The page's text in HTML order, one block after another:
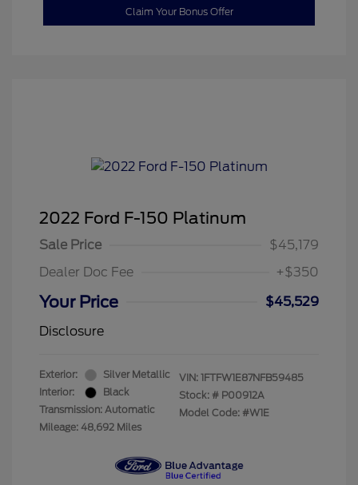
Claim Your Bonus Offer
2022 Ford F-150 Platinum
Sale Price
$45,179
Dealer Doc Fee
+$350
Your Price
$45,529
Disclosure
Exterior:
Silver Metallic
Interior:
Black
Transmission: Automatic
Mileage: 48,692 Miles
VIN: 1FTFW1E87NFB59485
Stock: # P00912A
Model Code: #W1E